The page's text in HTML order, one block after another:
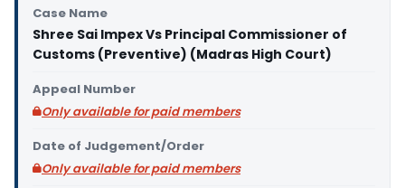
Case Name
Shree Sai Impex Vs Principal Commissioner of
Customs (Preventive) (Madras High Court)
Appeal Number
Only available for paid members
Date of Judgement/Order
Only available for paid members